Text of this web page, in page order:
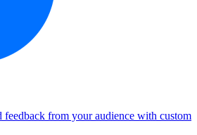
from your audience with custom